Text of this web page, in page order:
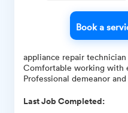
Book a
appliance repair
Comfortable working with
Professional demeanor
Last Job Completed: